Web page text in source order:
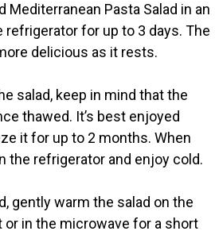
Mediterranean Pasta Salad in an
refrigerator for up to 3 days. The
delicious as it rests.
salad, keep in mind that the
thawed. It’s best enjoyed
it for up to 2 months. When
the refrigerator and enjoy cold.
gently warm the salad on the
in the microwave for a short